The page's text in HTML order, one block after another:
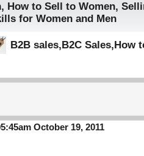
, How to Sell to Women,
for Women and Men
B2B sales, B2C Sales, How
October 19, 2011